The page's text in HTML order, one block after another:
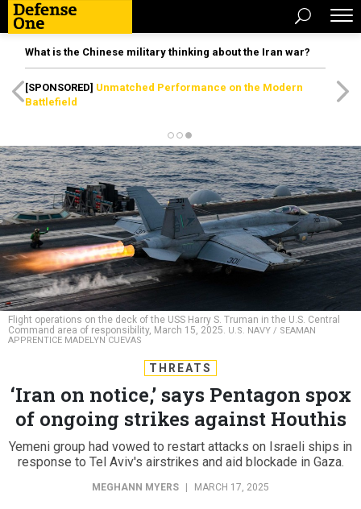
What is the Chinese military thinking about the Iran war?
[SPONSORED] Unmatched Performance on the Modern
Battlefield
Flight operations on the deck of the USS Harry S. Truman in the U.S. Central
Command area of responsibility, March 15, 2025. U.S. NAVY / SEAMAN
APPRENTICE MADELYN CUEVAS
THREATS
‘Iran on notice,’ says Pentagon spox
of ongoing strikes against Houthis
Yemeni group had vowed to restart attacks on Israeli ships in
response to Tel Aviv's airstrikes and aid blockade in Gaza.
MEGHANN MYERS MARCH 17, 2025